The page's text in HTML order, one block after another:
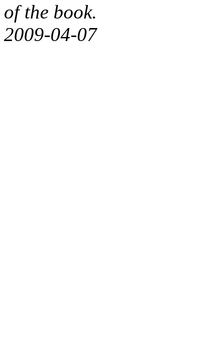
of the book.
2009-04-07